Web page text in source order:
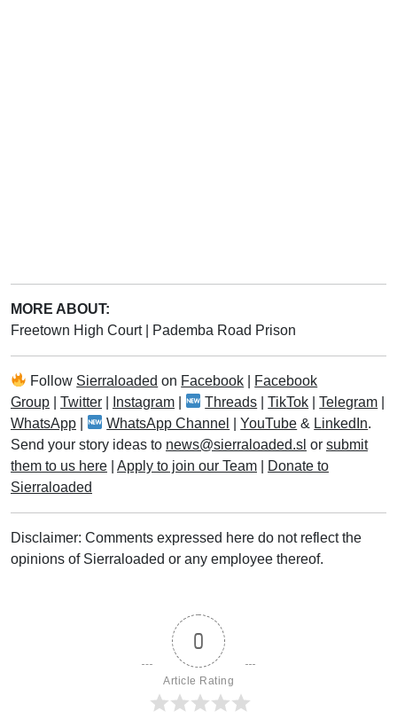
MORE ABOUT:
Freetown High Court
Pademba Road Prison
Follow Sierraloaded on Facebook
Facebook
Group
Twitter Instagram Threads |TikTok |Telegram
WhatsApp
WhatsApp Channel |YouTube & LinkedIn.
Send your story ideas to news@sierraloaded.sl or submit
them to us here
Apply to join our Team
Donate to
Sierraloaded
Disclaimer: Comments expressed here do not reflect the
opinions of Sierraloaded or any employee thereof.
0
Article Rating